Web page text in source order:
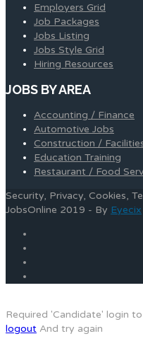
Employers Grid
Job Packages
Jobs Listing
Jobs Style Grid
Hiring Resources
JOBS BY AREA
Accounting / Finance
Automotive Jobs
Construction /
Education Training
Restaurant / Food
Security, Privacy, Cookies,
JobsOnline 2019 - By Eyecix
Required 'Candidate' login
logout And try again